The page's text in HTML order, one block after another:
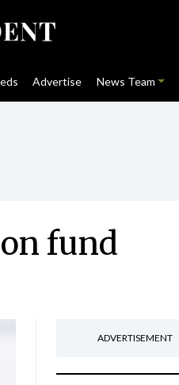
Advertise News Team
fund
ADVERTISEMENT